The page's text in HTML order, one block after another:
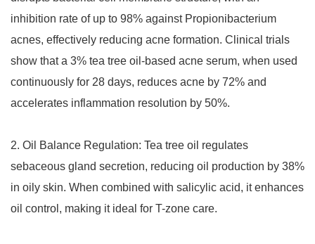
inhibition rate of up to 98% against Propionibacterium
acnes, effectively reducing acne formation. Clinical trials
show that a 3% tea tree oil-based acne serum, when used
continuously for 28 days, reduces acne by 72% and
accelerates inflammation resolution by 50%.
2. Oil Balance Regulation: Tea tree oil regulates
sebaceous gland secretion, reducing oil production by 38%
in oily skin. When combined with salicylic acid, it enhances
oil control, making it ideal for T-zone care.